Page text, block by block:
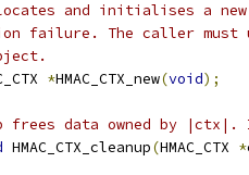
allocates and initialises a
failure. The caller must
*HMAC_CTX_new(void);
frees data owned by
HMAC_CTX_cleanup(HMAC_CTX *